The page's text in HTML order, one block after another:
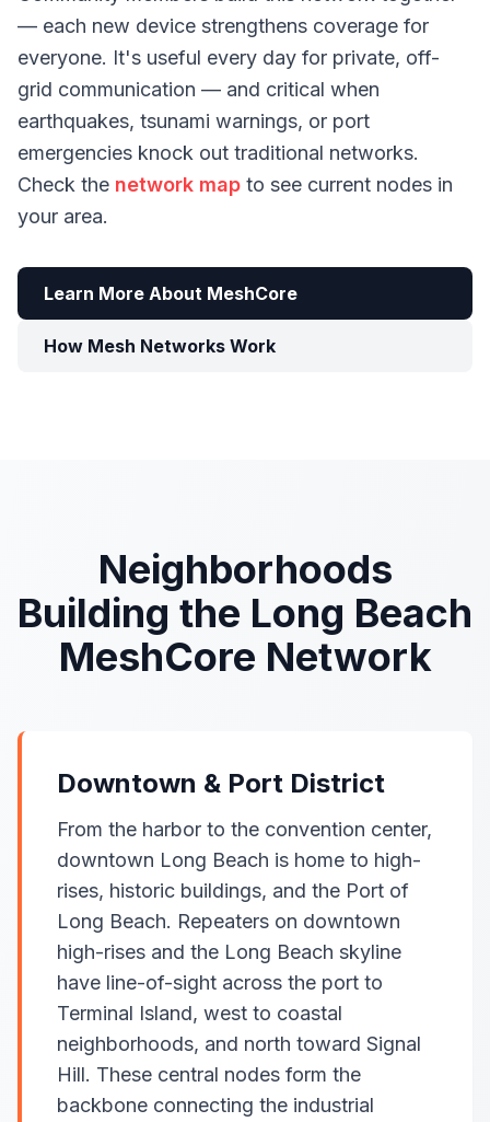
— each new device strengthens coverage for
everyone. It's useful every day for private, off-
grid communication — and critical when
earthquakes, tsunami warnings, or port
emergencies knock out traditional networks.
Check the network map to see current nodes in
your area.
Learn More About MeshCore
How Mesh Networks Work
Neighborhoods
Building the Long Beach
MeshCore Network
Downtown & Port District
From the harbor to the convention center,
downtown Long Beach is home to high-
rises, historic buildings, and the Port of
Long Beach. Repeaters on downtown
high-rises and the Long Beach skyline
have line-of-sight across the port to
Terminal Island, west to coastal
neighborhoods, and north toward Signal
Hill. These central nodes form the
backbone connecting the industrial